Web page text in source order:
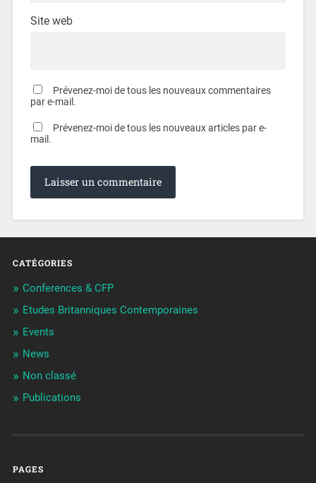
Site web
Prévenez-moi de tous les nouveaux commentaires
par e-mail.
Prévenez-moi de tous les nouveaux articles par e-
mail.
CATÉGORIES
Conferences & CFP
Etudes Britanniques Contemporaines
Events
News
Non classé
Publications
PAGES